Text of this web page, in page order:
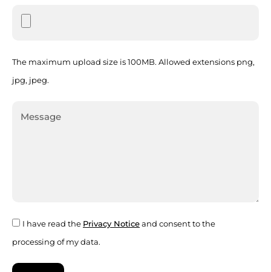
The maximum upload size is 100MB. Allowed extensions png,
jpg, jpeg.
I have read the Privacy Noticeand consent to the
processing of my data.